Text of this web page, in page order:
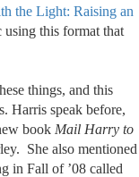
the Light: Raising an
using this format that
things, and this
Harris speak before,
book Mail Harry to
She also mentioned
in Fall of ’08 called